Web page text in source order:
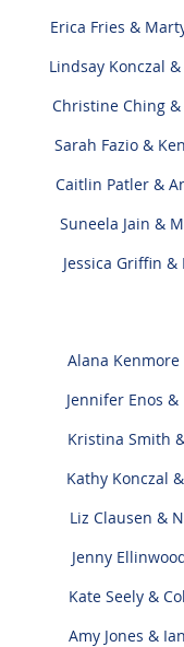
& Marty
Konczal &
Ching &
&
Patler &
Jain & Matt
Griffin &
&
Enos &
Smith &
& Ted
& Nick
Ellinwood &
& Colin
Jones & Ian